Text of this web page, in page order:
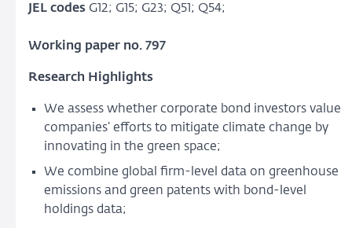
JEL codes G12; G15; G23; Q51; Q54;
Working paper no. 797
Research Highlights
We assess whether corporate bond investors value
companies’ efforts to mitigate climate change by
innovating in the green space;
We combine global firm-level data on greenhouse
emissions and green patents with bond-level
holdings data;